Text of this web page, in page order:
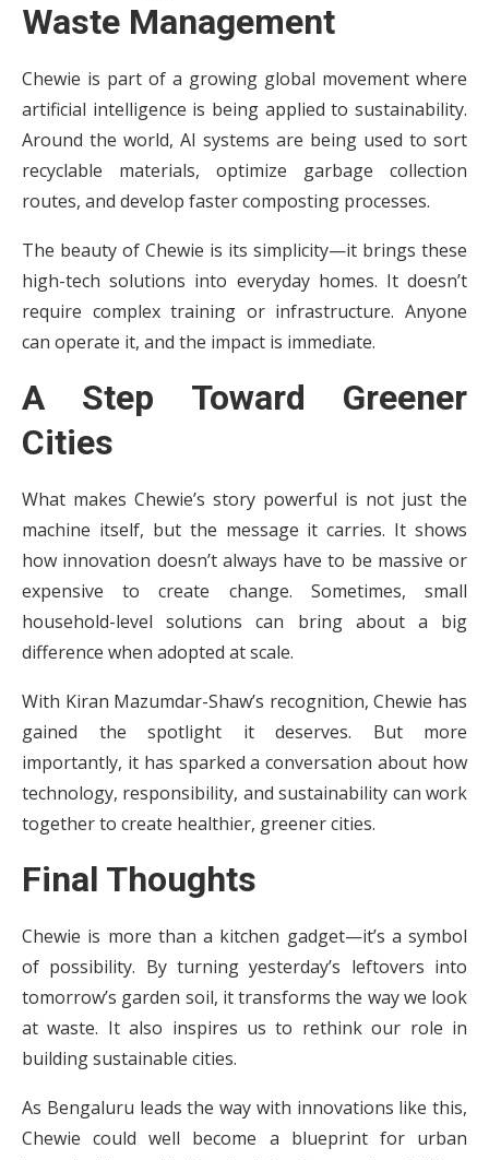
Waste Management
Chewie is part of a growing global movement where
artificial intelligence is being applied to sustainability.
Around the world, AI systems are being used to sort
recyclable materials, optimize garbage collection
routes, and develop faster composting processes.
The beauty of Chewie is its simplicity—it brings these
high-tech solutions into everyday homes. It doesn’t
require complex training or infrastructure. Anyone
can operate it, and the impact is immediate.
A Step Toward Greener
Cities
What makes Chewie’s story powerful is not just the
machine itself, but the message it carries. It shows
how innovation doesn’t always have to be massive or
expensive to create change. Sometimes, small
household-level solutions can bring about a big
difference when adopted at scale.
With Kiran Mazumdar-Shaw’s recognition, Chewie has
gained the spotlight it deserves. But more
importantly, it has sparked a conversation about how
technology, responsibility, and sustainability can work
together to create healthier, greener cities.
Final Thoughts
Chewie is more than a kitchen gadget—it’s a symbol
of possibility. By turning yesterday’s leftovers into
tomorrow’s garden soil, it transforms the way we look
at waste. It also inspires us to rethink our role in
building sustainable cities.
As Bengaluru leads the way with innovations like this,
Chewie could well become a blueprint for urban